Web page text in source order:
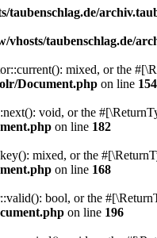
taubenschlag.de/
vhosts/taubenschlag.de/
mixed, or the
Document.php on line 154
void, or the
on line 182
mixed, or the
on line 168
bool, or the
on line 196